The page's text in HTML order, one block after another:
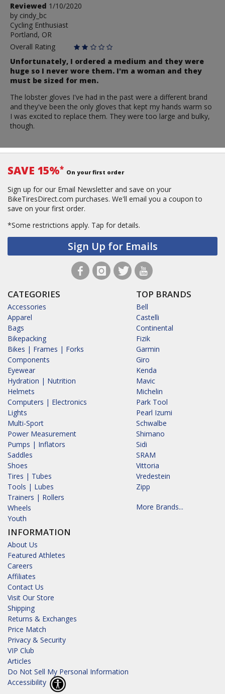
Review
by
cindy_bc
Reviewed 1/10/2020
by cindy_bc
Cycling Enthusiast
Portland, OR
Overall Rating
Unfortunately, I ordered a medium and they were
huge so I never wore them. I'm a woman and they
must be sized for men.
The lobster gloves I've had in the past were a different brand
and they've been the only gloves that kept my hands warm so
I was excited to replace them. They were too large and bulky,
though.
SAVE 15%* On your first order
Sign up for our Email Newsletter and save on your
BikeTiresDirect.com purchases. We'll email you a coupon to
save on your first order.
*Some restrictions apply. Tap for details.
Sign Up for Emails
CATEGORIES
Accessories
Apparel
Bags
Bikepacking
Bikes | Frames | Forks
Components
Eyewear
Hydration | Nutrition
Helmets
Computers | Electronics
Lights
Multi-Sport
Power Measurement
Pumps | Inflators
Saddles
Shoes
Tires | Tubes
Tools | Lubes
Trainers | Rollers
Wheels
Youth
INFORMATION
About Us
Featured Athletes
Careers
Affiliates
Contact Us
Visit Our Store
Shipping
Returns & Exchanges
Price Match
Privacy & Security
VIP Club
Articles
Do Not Sell My Personal Information
Accessibility
TOP BRANDS
Bell
Castelli
Continental
Fizik
Garmin
Giro
Kenda
Mavic
Michelin
Park Tool
Pearl Izumi
Schwalbe
Shimano
Sidi
SRAM
Vittoria
Vredestein
Zipp
More Brands...